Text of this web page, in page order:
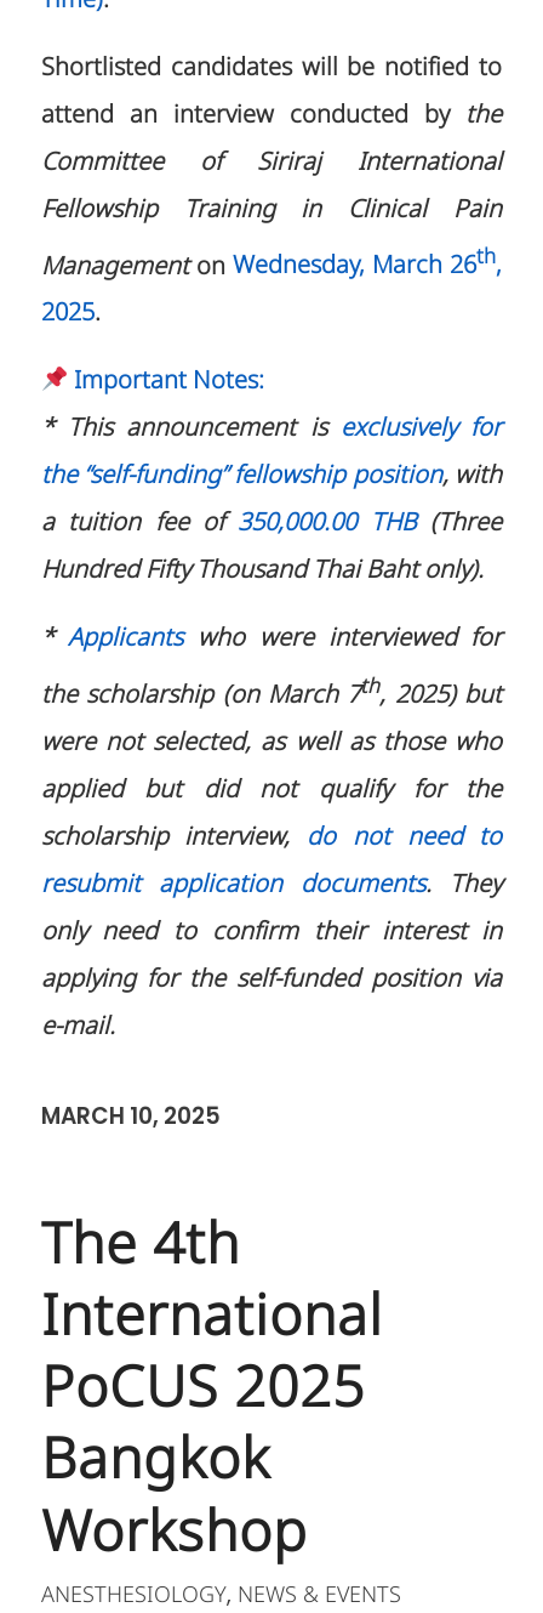
Shortlisted candidates will be notified to
attend an interview conducted bythe
Committee of Siriraj International
Fellowship Training in Clinical Pain
Managementon Wednesday, March 26th,
2025.
Important Notes:
* This announcement is exclusively for
the “self-funding” fellowship position, with
a tuition fee of 350,000.00 THB (Three
Hundred Fifty Thousand Thai Baht only).
*Applicantswho were interviewed for
the scholarship (on March 7th, 2025) but
were not selected, as well as those who
applied but did not qualify for the
scholarship interview, do not need to
resubmit application documents. They
only need to confirm their interest in
applying for the self-funded position via
e-mail.
MARCH 10, 2025
The 4th
International
PoCUS 2025
Bangkok
Workshop
ANESTHESIOLOGY, NEWS & EVENTS